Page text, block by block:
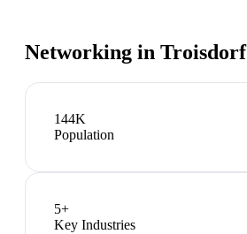
Networking in Troisdorf
144K
Population
5+
Key Industries